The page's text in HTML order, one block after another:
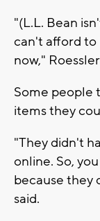
"(L.L. Bean
can't afford
now,"
Some people
items they
"They didn't
online. So,
because they
said.